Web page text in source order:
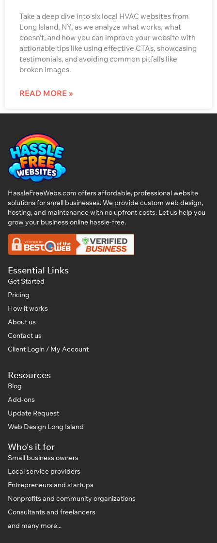
Take a deep dive into six local HVAC websites from
Long Island, NY, as we analyze what works, what
doesn’t, and how you can improve your website with
actionable tips like using effective CTAs, showcasing
testimonials, and avoiding common pitfalls like
broken images.
READ MORE »
HassleFreeWebs.com offers affordable, professional website
solutions for small businesses. We provide custom web design,
hosting, and maintenance with no upfront costs. Let us help you
grow your business online hassle-free.
Essential Links
Get Started
Pricing
How it works
About us
Contact us
Client Login / My Account
Resources
Blog
Add-ons
Update Request
Web Design Long Island
Who's it for
Small business owners
Local service providers
Entrepreneurs and startups
Nonprofits and community organizations
Consultants and freelancers
and many more...